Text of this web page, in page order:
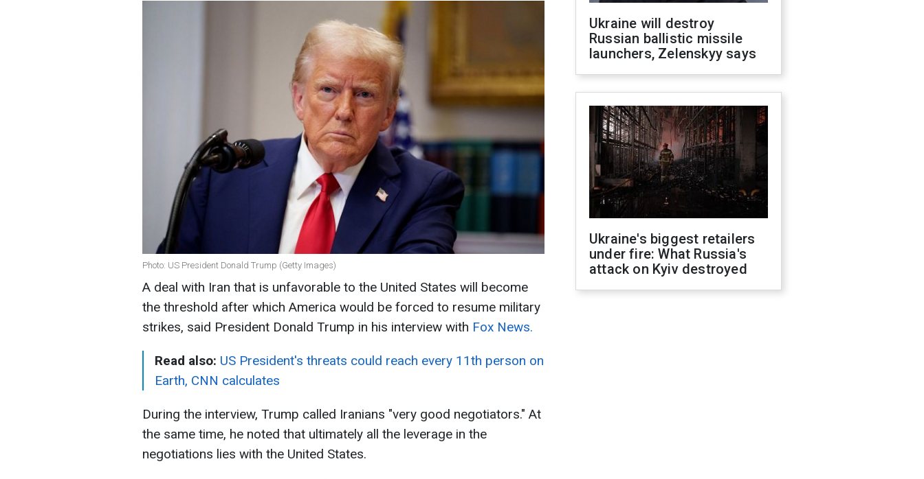
Photo: US President Donald Trump (Getty Images)
A deal with Iran that is unfavorable to the United States will become
the threshold after which America would be forced to resume military
strikes, said President Donald Trump in his interview with Fox News.
Read also: US President's threats could reach every 11th person on
Earth, CNN calculates
During the interview, Trump called Iranians "very good negotiators." At
the same time, he noted that ultimately all the leverage in the
negotiations lies with the United States.
Ukraine will destroy
Russian ballistic missile
launchers, Zelenskyy says
Ukraine's biggest retailers
under fire: What Russia's
attack on Kyiv destroyed